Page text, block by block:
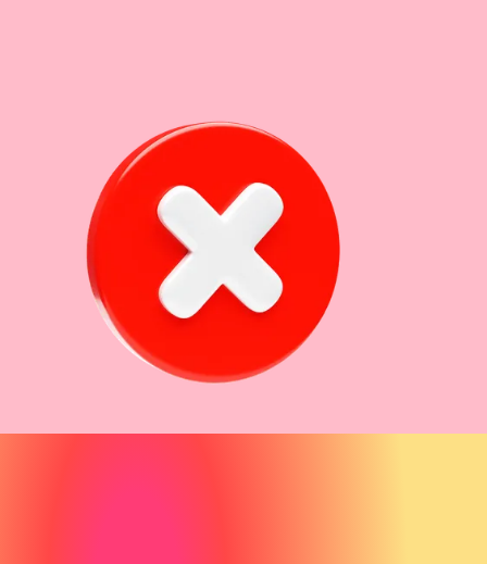
potential clients start their search for aesthetic
treatments with Google
recent healthcare research